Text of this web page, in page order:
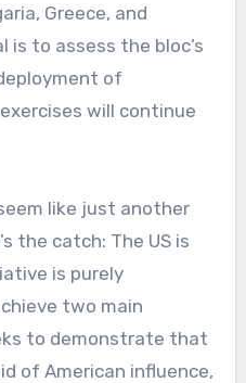
Greece, and
is to assess the bloc’s
of
will continue
like just another
the catch: The US is
is purely
two main
to demonstrate that
of American influence,